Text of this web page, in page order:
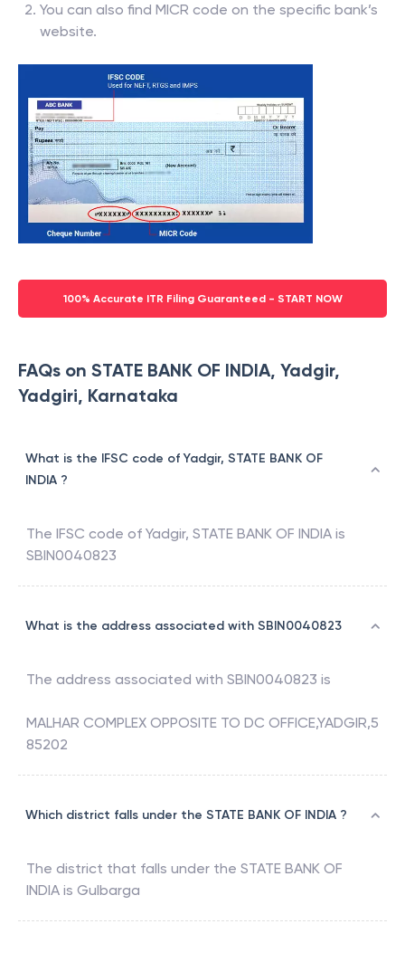
You can also find MICR code on the specific bank’s
website.
100% Accurate ITR Filing Guaranteed - START NOW
FAQs on STATE BANK OF INDIA, Yadgir,
Yadgiri, Karnataka
What is the IFSC code of Yadgir, STATE BANK OF
INDIA ?
The IFSC code of Yadgir, STATE BANK OF INDIA is
SBIN0040823
What is the address associated with SBIN0040823
The address associated with SBIN0040823 is
MALHAR COMPLEX OPPOSITE TO DC OFFICE,YADGIR,5
85202
Which district falls under the STATE BANK OF INDIA ?
The district that falls under the STATE BANK OF
INDIA is Gulbarga